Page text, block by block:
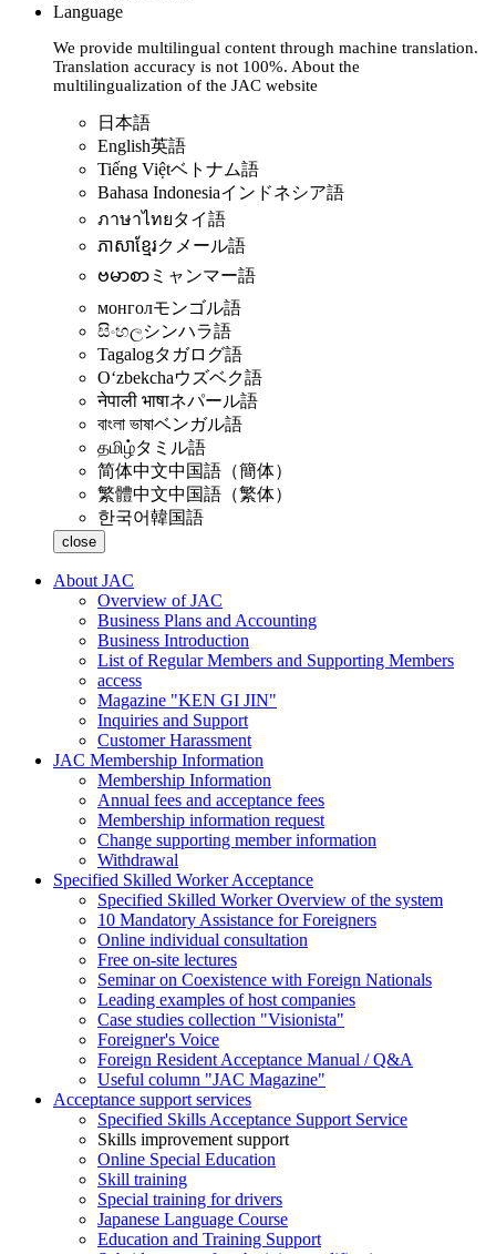
Language
We provide multilingual content through machine translation.
Translation accuracy is not 100%. About the
multilingualization of the JAC website
日本語
English英語
Tiếng Việtベトナム語
Bahasa Indonesiaインドネシア語
ภาษาไทยタイ語
ភាសាខ្មែរクメール語
ဗမာစာ ミャンマー語
монголモンゴル語
සිංහලシンハラ語
Tagalogタガログ語
Oʻzbekchaウズベク語
नेपाली भाषाネパール語
বাংলা ভাষাベンガル語
தமிழ்タミル語
简体中文中国語（簡体）
繁體中文中国語（繁体）
한국어韓国語
close
About JAC
Overview of JAC
Business Plans and Accounting
Business Introduction
List of Regular Members and Supporting Members
access
Magazine "KEN GI JIN"
Inquiries and Support
Customer Harassment
JAC Membership Information
Membership Information
Annual fees and acceptance fees
Membership information request
Change supporting member information
Withdrawal
Specified Skilled Worker Acceptance
Specified Skilled Worker Overview of the system
10 Mandatory Assistance for Foreigners
Online individual consultation
Free on-site lectures
Seminar on Coexistence with Foreign Nationals
Leading examples of host companies
Case studies collection "Visionista"
Foreigner's Voice
Foreign Resident Acceptance Manual / Q&A
Useful column "JAC Magazine"
Acceptance support services
Specified Skills Acceptance Support Service
Skills improvement support
Online Special Education
Skill training
Special training for drivers
Japanese Language Course
Education and Training Support